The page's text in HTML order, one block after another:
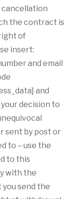
cancellation
the contract is
of
insert:
and email
and
decision to
sent by post or
to – use the
to this
with the
send the